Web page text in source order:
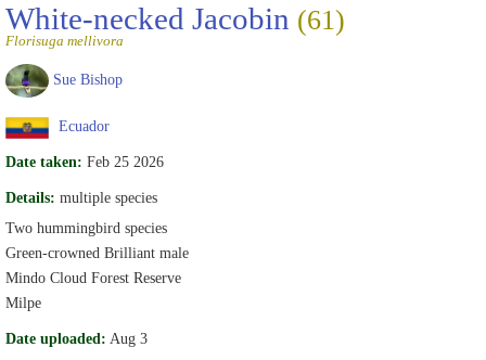
White-necked Jacobin (61)
Florisuga mellivora
Sue Bishop
Ecuador
Date taken: Feb 25 2026
Details: multiple species
Two hummingbird species
Green-crowned Brilliant male
Mindo Cloud Forest Reserve
Milpe
Date uploaded: Aug 3